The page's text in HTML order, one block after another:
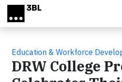
Skip to main content
Education & Workforce
DRW College